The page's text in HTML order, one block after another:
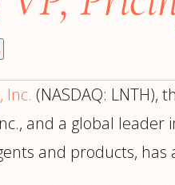
Hardware
Inc. (NASDAQ: LNTH),
and a global
and products, has